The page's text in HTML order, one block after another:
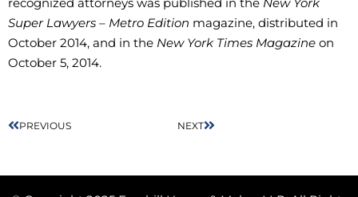
Super Lawyers – Metro Edition magazine, distributed in
October 2014, and in the New York Times Magazine on
October 5, 2014.
PREVIOUS NEXT